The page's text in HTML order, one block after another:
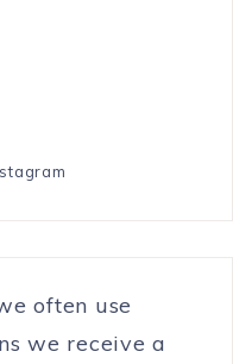
often use
we receive a